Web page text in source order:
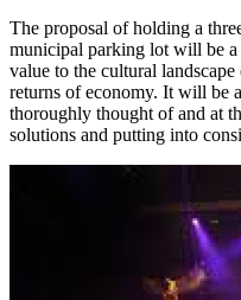
The proposal of holding a
municipal parking lot will be
value to the cultural
returns of economy. It will be
thoroughly thought of and at
solutions and putting into